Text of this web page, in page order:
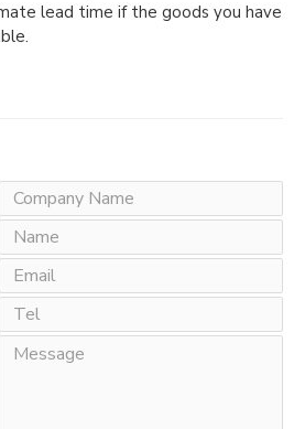
lead time if the goods you have